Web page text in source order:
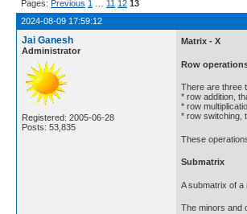
Pages: Previous 1 11 12 13
2024-08-09 17:59:12
Jai Ganesh
Administrator
Registered: 2005-06-28
Posts: 53,835
Matrix - X
Row
There are three
* row addition,
* row
* row switching,
These
Submatrix
A submatrix of
The minors and